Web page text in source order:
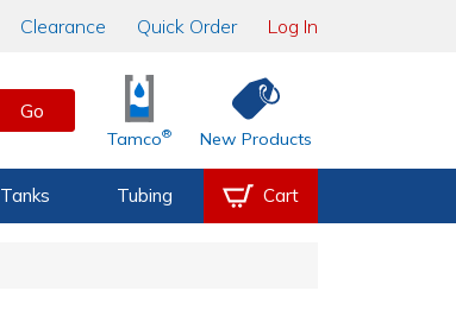
Clearance Quick Order Log In
Go
Tamco® New Products
Tanks Tubing Cart